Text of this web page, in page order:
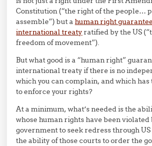
Constitution (“the right of the people…
assemble”) but ahuman right
international treatyratified by the US
freedom of movement”).
But what good is a “human right”
international treaty if there is no
which you can complain, and which
to enforce your rights?
At a minimum, what’s needed is the
whose human rights have been violated
government to seek redress through
the ability of those courts to order the